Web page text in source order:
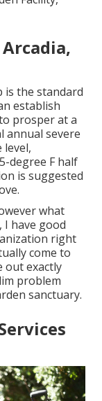
is the standard
establish
prosper at a
annual severe
degree F half
is suggested
what
I have good
right
come to
out exactly
problem
sanctuary.